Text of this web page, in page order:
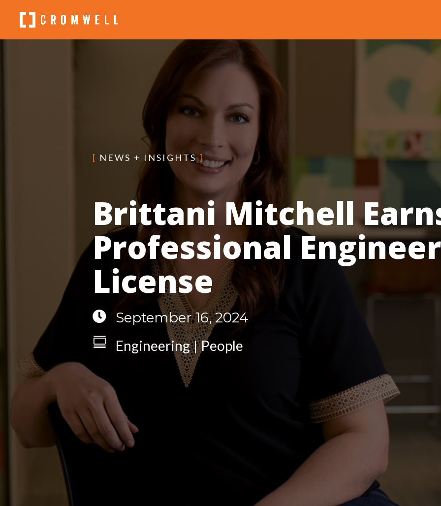
[ NEWS + INSIGHTS]
Brittani Mitchell
Professional
License
 September 16, 2024
 Engineering|People